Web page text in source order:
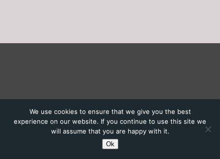
We use cookies to ensure that we give you the best
experience on our website. If you continue to use this site we
will assume that you are happy with it.
Ok